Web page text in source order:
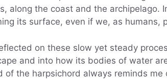
along the coast and the
its surface, even if we, as humans,
on these slow yet steady
and into how its bodies of water
of the harpsichord always reminds